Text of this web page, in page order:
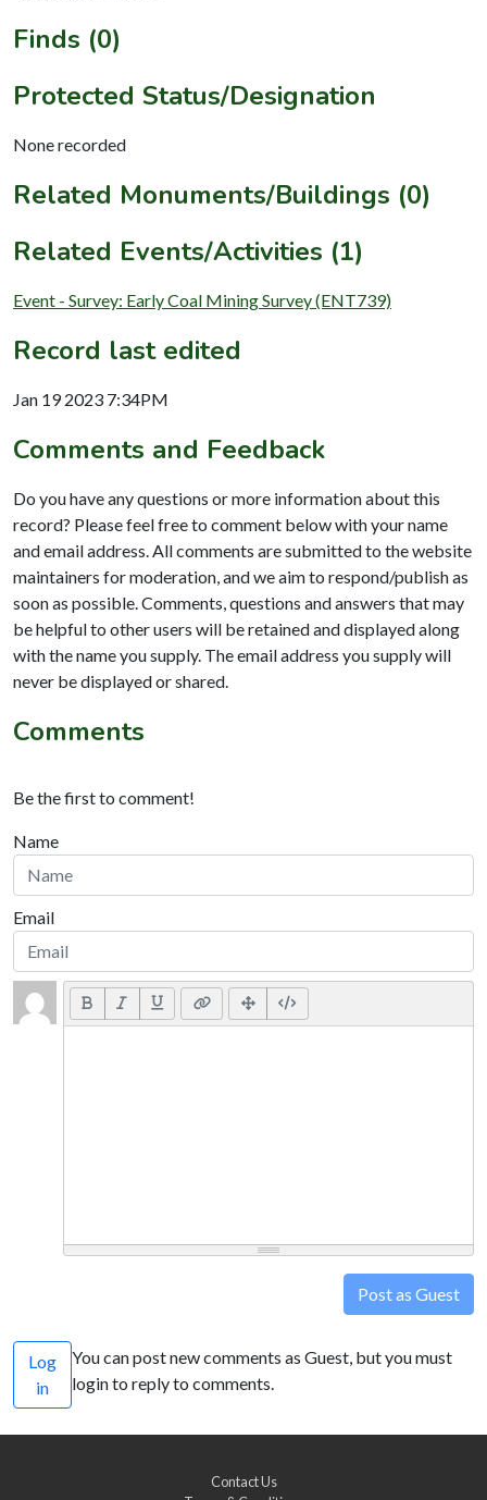
Finds (0)
Protected Status/Designation
None recorded
Related Monuments/Buildings (0)
Related Events/Activities (1)
Event - Survey: Early Coal Mining Survey (ENT739)
Record last edited
Jan 19 2023 7:34PM
Comments and Feedback
Do you have any questions or more information about this
record? Please feel free to comment below with your name
and email address. All comments are submitted to the website
maintainers for moderation, and we aim to respond/publish as
soon as possible. Comments, questions and answers that may
be helpful to other users will be retained and displayed along
with the name you supply. The email address you supply will
never be displayed or shared.
Comments
Be the first to comment!
Name
Email
Post as Guest
Log
in
You can post new comments as Guest, but you must
login to reply to comments.
Contact Us